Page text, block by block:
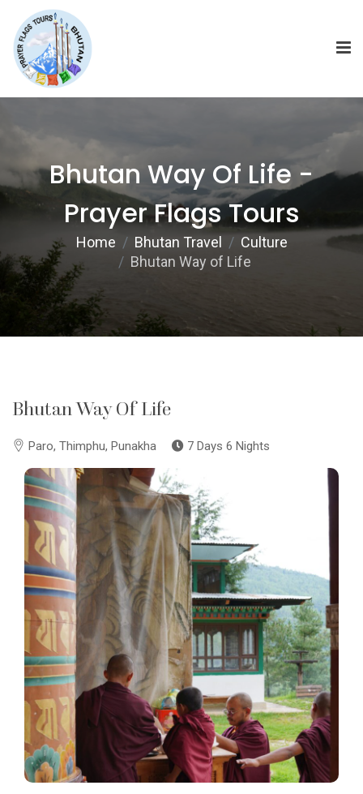
Bhutan Way Of Life -
Prayer Flags Tours
Home Bhutan Travel
Culture
Bhutan Way of Life
Bhutan Way Of Life
Paro, Thimphu, Punakha 7 Days 6 Nights